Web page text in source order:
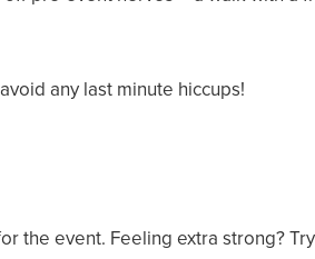
any last minute hiccups!
the event. Feeling extra strong?